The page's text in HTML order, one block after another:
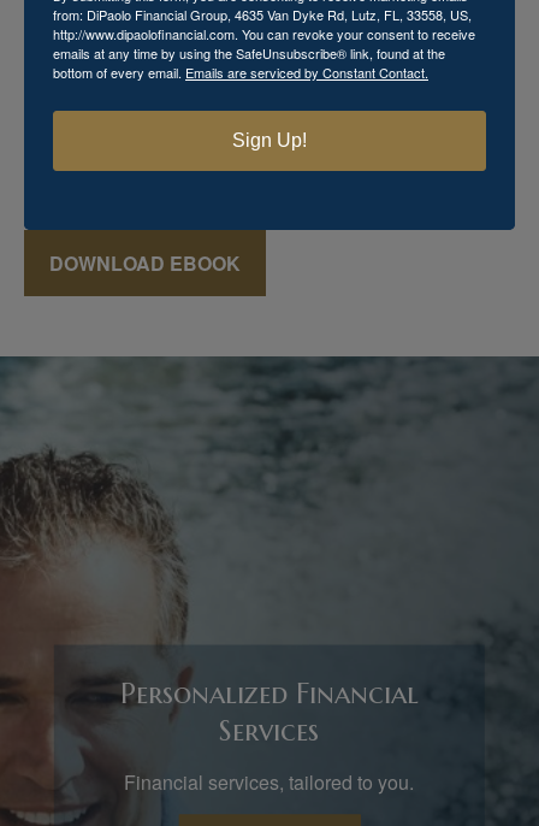
Momma's Secret Recipe for Retirement Success
includes powerful financial knowledge that you cannot
afford to miss. ThisFREEmini eBook reveals various
keys that can aid in the creation of a successful retirement
plan, which may seem just as elusive and mysterious as
DOWNLOAD EBOOK
Personalized Financial
Services
Financial services, tailored to you.
from: DiPaolo Financial Group, 4635 Van Dyke Rd, Lutz, FL, 33558, US,
http://www.dipaolofinancial.com. You can revoke your consent to receive
emails at any time by using the SafeUnsubscribe® link, found at the
bottom of every email. Emails are serviced by Constant Contact.
Sign Up!